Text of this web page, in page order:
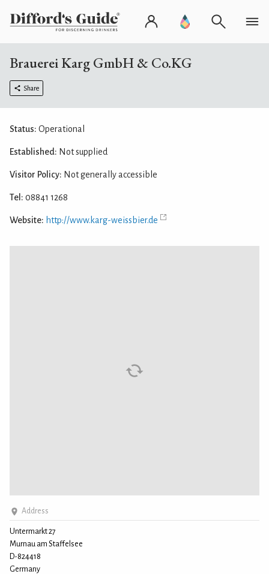
Brauerei Karg GmbH & Co.KG
Share
Address
Untermarkt 27
Murnau am Staffelsee
D-824418
Germany
Status: Operational
Established: Not supplied
Visitor Policy: Not generally accessible
Tel: 08841 1268
Website: http://www.karg-weissbier.de